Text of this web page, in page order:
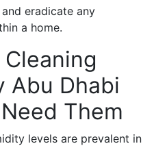
eradicate any
a home.
Abu Dhabi
Them
levels are prevalent in